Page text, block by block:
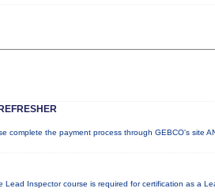
complete the payment process through GEBCO's site
Inspector course is required for certification as a